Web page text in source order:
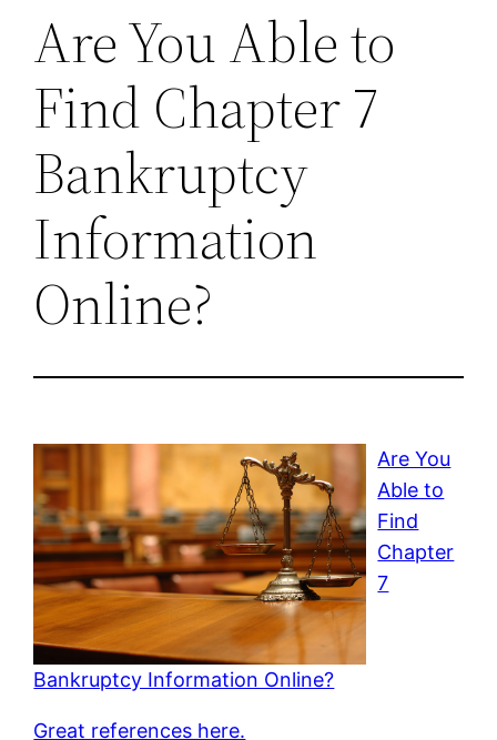
Are You Able to
Find Chapter 7
Bankruptcy
Information
Online?
Are You
Able to
Find
Chapter
7
Bankruptcy Information Online?
Great references here.